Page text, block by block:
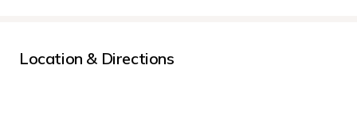
Location & Directions